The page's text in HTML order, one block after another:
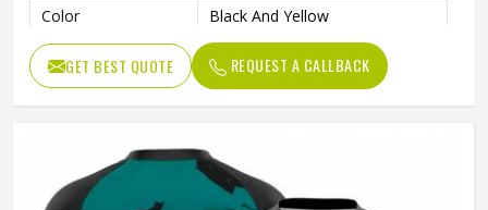
Color
Black And Yellow
Age Group
Adults
Wash Care
Machine Wash
GET BEST QUOTE REQUEST A CALLBACK